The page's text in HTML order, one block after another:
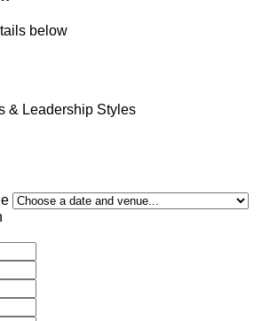
below
& Leadership Styles